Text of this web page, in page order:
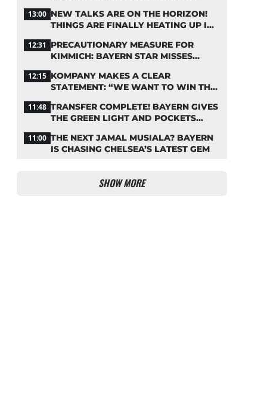
13:00 NEW TALKS ARE ON THE HORIZON!
THINGS ARE FINALLY HEATING UP IN
12:31 PRECAUTIONARY MEASURE FOR
KIMMICH: BAYERN STAR MISSES
12:15 KOMPANY MAKES A CLEAR
STATEMENT: “WE WANT TO WIN THE
11:48 TRANSFER COMPLETE! BAYERN GIVES
THE GREEN LIGHT AND POCKETS
11:00 THE NEXT JAMAL MUSIALA? BAYERN
IS CHASING CHELSEA’S LATEST GEM
SHOW MORE